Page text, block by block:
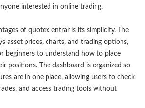
interested in online trading.
of quotex entrar is its simplicity. The
asset prices, charts, and trading options,
beginners to understand how to place
positions. The dashboard is organized so
are in one place, allowing users to check
and access trading tools without